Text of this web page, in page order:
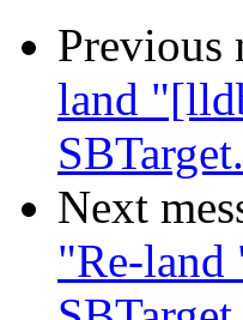
Previous
land
Next
"Re-